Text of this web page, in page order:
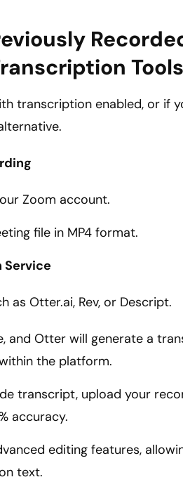
Tools
transcription enabled, or if
Zoom account.
file in MP4 format.
Service
as Otter.ai, Rev, or Descript.
and Otter will generate a
the platform.
transcript, upload your
accuracy.
editing features,
text.